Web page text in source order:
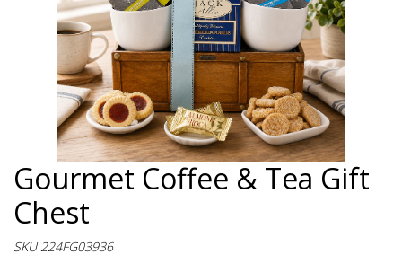
Gourmet Coffee & Tea Gift
Chest
SKU 224FG03936